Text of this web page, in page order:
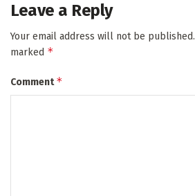
Leave a Reply
Your email address will not be published.
marked *
Comment*